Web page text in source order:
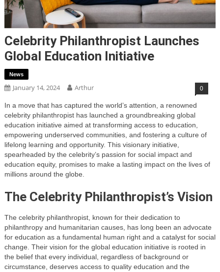
Celebrity Philanthropist Launches
Global Education Initiative
News
January 14, 2024 Arthur 0
In a move that has captured the world’s attention, a renowned
celebrity philanthropist has launched a groundbreaking global
education initiative aimed at transforming access to education,
empowering underserved communities, and fostering a culture of
lifelong learning and opportunity. This visionary initiative,
spearheaded by the celebrity’s passion for social impact and
education equity, promises to make a lasting impact on the lives of
millions around the globe.
The Celebrity Philanthropist’s Vision
The celebrity philanthropist, known for their dedication to
philanthropy and humanitarian causes, has long been an advocate
for education as a fundamental human right and a catalyst for social
change. Their vision for the global education initiative is rooted in
the belief that every individual, regardless of background or
circumstance, deserves access to quality education and the